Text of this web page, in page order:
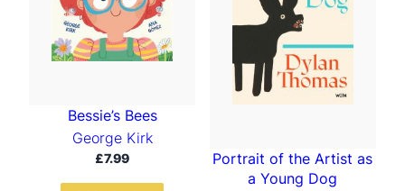
Bessie’s Bees
George Kirk
£7.99
Portrait of the Artist as
a Young Dog